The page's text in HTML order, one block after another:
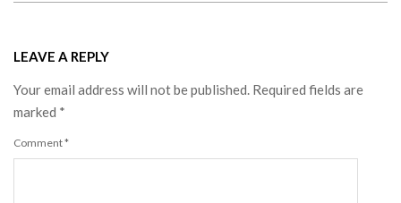
LEAVE A REPLY
Your email address will not be published. Required fields are
marked *
Comment*